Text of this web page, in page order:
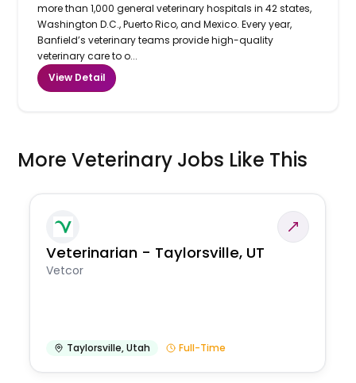
more than 1,000 general veterinary hospitals in 42 states,
Washington D.C., Puerto Rico, and Mexico. Every year,
Banfield’s veterinary teams provide high-quality
veterinary care to o...
View Detail
More Veterinary Jobs Like This
Veterinarian - Taylorsville, UT
Vetcor
Taylorsville,Utah Full-Time